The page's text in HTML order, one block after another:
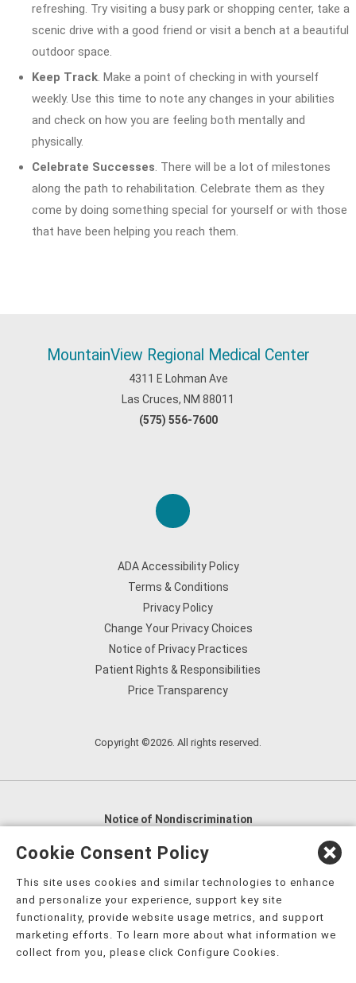
refreshing. Try visiting a busy park or shopping center, take a
scenic drive with a good friend or visit a bench at a beautiful
outdoor space.
Keep Track. Make a point of checking in with yourself
weekly. Use this time to note any changes in your abilities
and check on how you are feeling both mentally and
physically.
Celebrate Successes. There will be a lot of milestones
along the path to rehabilitation. Celebrate them as they
come by doing something special for yourself or with those
that have been helping you reach them.
MountainView Regional Medical Center
4311 E Lohman Ave
Las Cruces, NM 88011
(575) 556-7600
ADA Accessibility Policy
Terms & Conditions
Privacy Policy
Change Your Privacy Choices
Notice of Privacy Practices
Patient Rights & Responsibilities
Price Transparency
Copyright ©2026. All rights reserved.
Notice of Nondiscrimination
English
العربية,
Nederlands
Kreyòl Ayisyen Deutsch
हिंदी, Hmoob, Igbo asusu, Ilokano, Italiano, 日本語,
한국어, Ɓàsɔ́ɔ̀‑wùɖù‑po‑nyɔ̀, ພາສາລາວ, Kajin Ṃajōḷ, ខ្មែរ,
नेपाली فارسی
Cookie Consent Policy
This site uses cookies and similar technologies to enhance
and personalize your experience, support key site
functionality, provide website usage metrics, and support
marketing efforts. To learn more about what information we
collect from you, please click Configure Cookies.